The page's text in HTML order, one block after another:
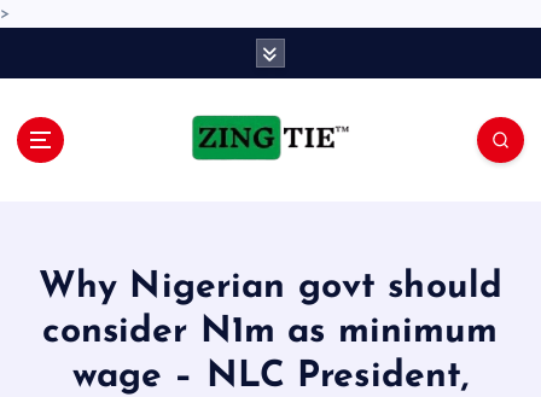
>
Why Nigerian govt should
consider N1m as minimum
wage – NLC President,